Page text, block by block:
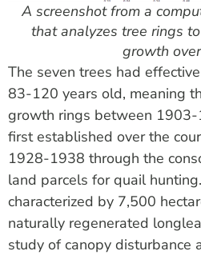
A screenshot from a
that analyzes tree rings
growth
The seven trees had
83-120 years old, meaning
growth rings between
first established over the
1928-1938 through the
land parcels for quail
characterized by 7,500
naturally regenerated
study of canopy disturbance